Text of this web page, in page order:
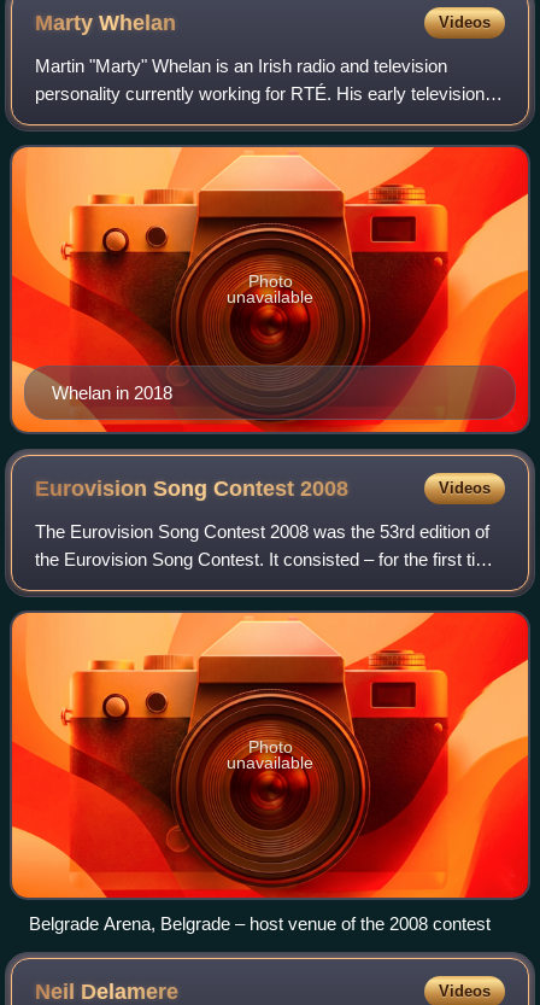
MartyWhelan Videos
Martin "Marty" Whelan is an Irish radio and television
personality currently working for RTÉ. His early television
credits included the game shows Millionaire and Fame and
Fortune, and the weekday aft
Whelan in 2018
Photo
unavailable
Eurovision Song Contest2008 Videos
The Eurovision Song Contest 2008 was the 53rd edition of
the Eurovision Song Contest. It consisted – for the first time
– of two semi-finals on 20 and 22 May and a final on 24
May 2008, held at the Be
Photo
unavailable
Belgrade Arena, Belgrade – host venue of the 2008 contest
Neil Delamere Videos